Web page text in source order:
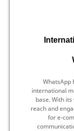
WhatsApp
international
base. With
reach and
for e-